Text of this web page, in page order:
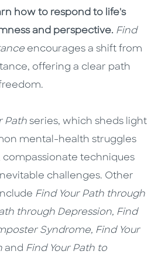
how to respond to life's
and perspective. Find
encourages a shift from
offering a clear path
Path series, which sheds light
mental-health struggles
compassionate techniques
challenges. Other
Find Your Path through
through Depression, Find
Syndrome, Find Your
and Find Your Path to